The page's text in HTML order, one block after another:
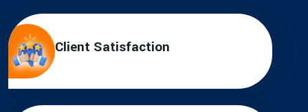
Client Satisfaction